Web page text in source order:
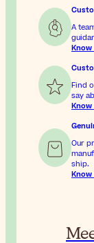
A
Know
Find
say
Know
Our
ship.
Know